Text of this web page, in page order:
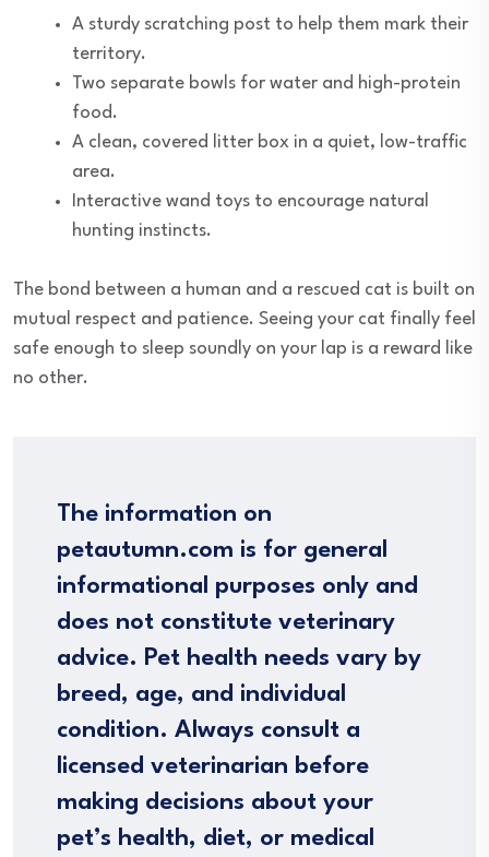
A sturdy scratching post to help them mark their
territory.
Two separate bowls for water and high-protein
food.
A clean, covered litter box in a quiet, low-traffic
area.
Interactive wand toys to encourage natural
hunting instincts.
The bond between a human and a rescued cat is built on
mutual respect and patience. Seeing your cat finally feel
safe enough to sleep soundly on your lap is a reward like
no other.
The information on
petautumn.com is for general
informational purposes only and
does not constitute veterinary
advice. Pet health needs vary by
breed, age, and individual
condition. Always consult a
licensed veterinarian before
making decisions about your
pet’s health, diet, or medical